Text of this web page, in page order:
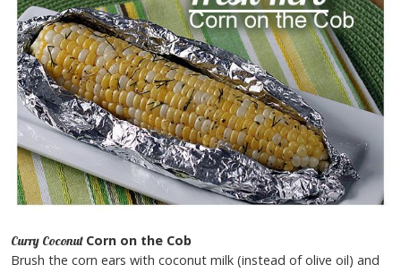
Curry Coconut Corn on the Cob
Brush the corn ears with coconut milk (instead of olive oil) and